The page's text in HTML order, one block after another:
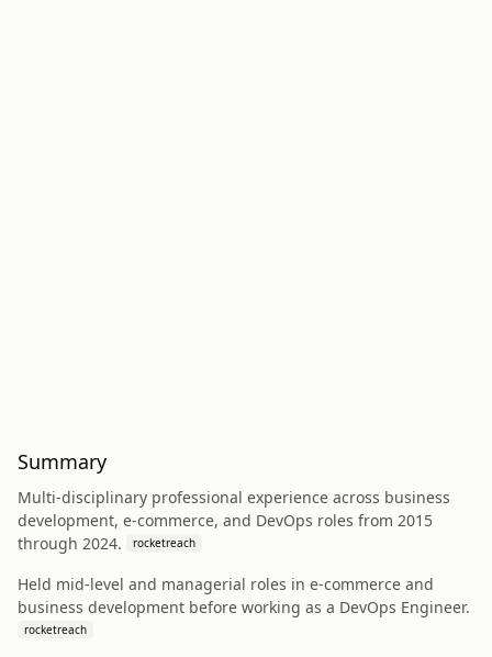
Summary
Multi-disciplinary professional experience across business
development, e-commerce, and DevOps roles from 2015
through 2024.
rocketreach
Held mid-level and managerial roles in e-commerce and
business development before working as a DevOps Engineer.
rocketreach